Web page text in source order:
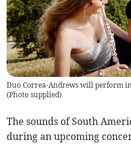
Duo Correa-Andrews will perform
(Photo supplied)
The sounds of South
during an upcoming